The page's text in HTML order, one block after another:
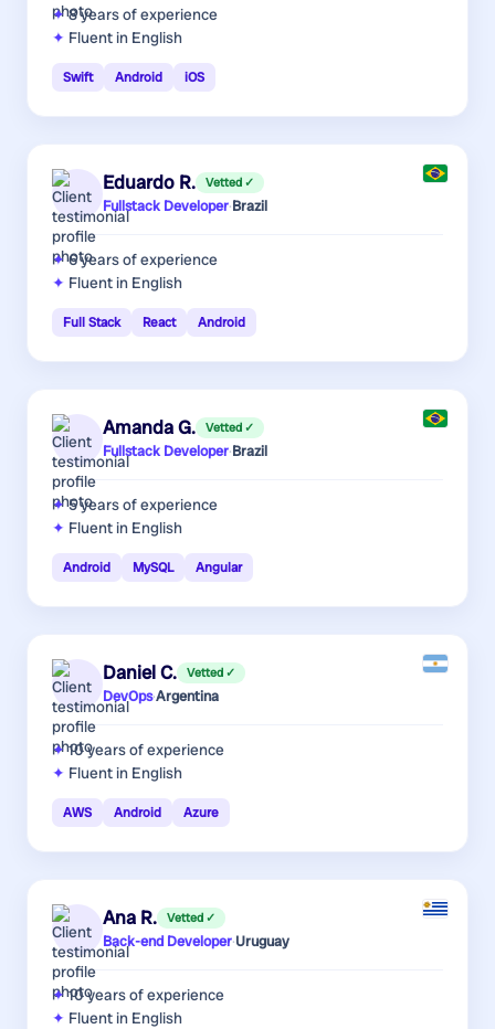
8 yearsof experience
Fluent in English
Swift Android iOS
Eduardo R. Vetted ✓
Fullstack Developer·Brazil
6 yearsof experience
Fluent in English
Full Stack React Android
Amanda G. Vetted ✓
Fullstack Developer·Brazil
5 yearsof experience
Fluent in English
Android MySQL Angular
Daniel C. Vetted ✓
DevOps·Argentina
10 yearsof experience
Fluent in English
AWS Android Azure
Ana R. Vetted ✓
Back-end Developer·Uruguay
10 yearsof experience
Fluent in English